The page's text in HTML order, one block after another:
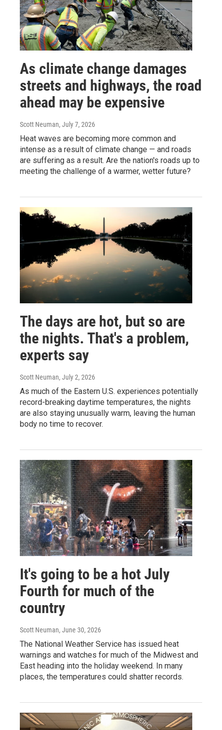
As climate change damages
streets and highways, the road
ahead may be expensive
Scott Neuman, July 7, 2026
Heat waves are becoming more common and
intense as a result of climate change — and roads
are suffering as a result. Are the nation's roads up to
meeting the challenge of a warmer, wetter future?
The days are hot, but so are
the nights. That's a problem,
experts say
Scott Neuman, July 2, 2026
As much of the Eastern U.S. experiences potentially
record-breaking daytime temperatures, the nights
are also staying unusually warm, leaving the human
body no time to recover.
It's going to be a hot July
Fourth for much of the
country
Scott Neuman, June 30, 2026
The National Weather Service has issued heat
warnings and watches for much of the Midwest and
East heading into the holiday weekend. In many
places, the temperatures could shatter records.